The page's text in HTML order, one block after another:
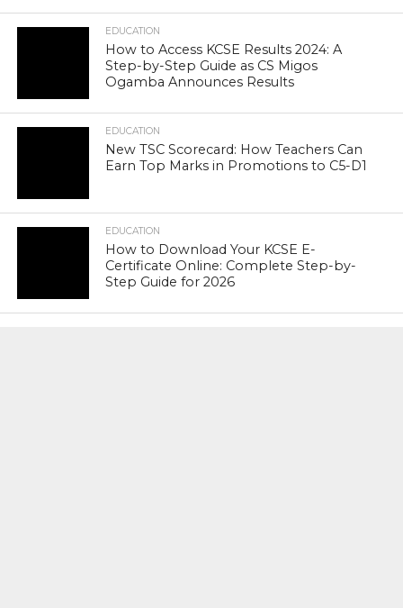
EDUCATION
How to Access KCSE Results 2024: A
Step-by-Step Guide as CS Migos
Ogamba Announces Results
EDUCATION
New TSC Scorecard: How Teachers Can
Earn Top Marks in Promotions to C5-D1
EDUCATION
How to Download Your KCSE E-
Certificate Online: Complete Step-by-
Step Guide for 2026